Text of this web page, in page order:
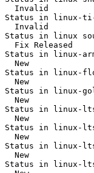
  Invalid
Status in linux-ti-
  Invalid
Status in linux
  Fix Released
Status in linux-
  New
Status in linux-
  New
Status in linux-
  New
Status in linux-
  New
Status in linux-
  New
Status in linux-
  New
Status in linux-